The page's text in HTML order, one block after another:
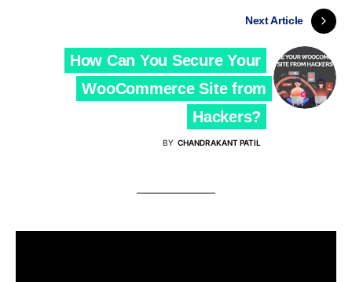
Next Article
How Can You Secure Your
WooCommerce Site from
Hackers?
BY CHANDRAKANT PATIL